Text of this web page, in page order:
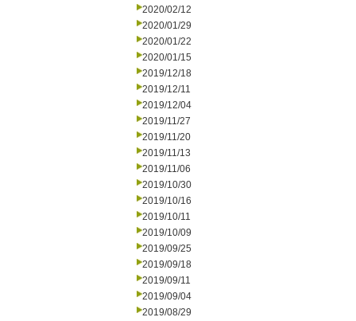
2020/02/12
2020/01/29
2020/01/22
2020/01/15
2019/12/18
2019/12/11
2019/12/04
2019/11/27
2019/11/20
2019/11/13
2019/11/06
2019/10/30
2019/10/16
2019/10/11
2019/10/09
2019/09/25
2019/09/18
2019/09/11
2019/09/04
2019/08/29